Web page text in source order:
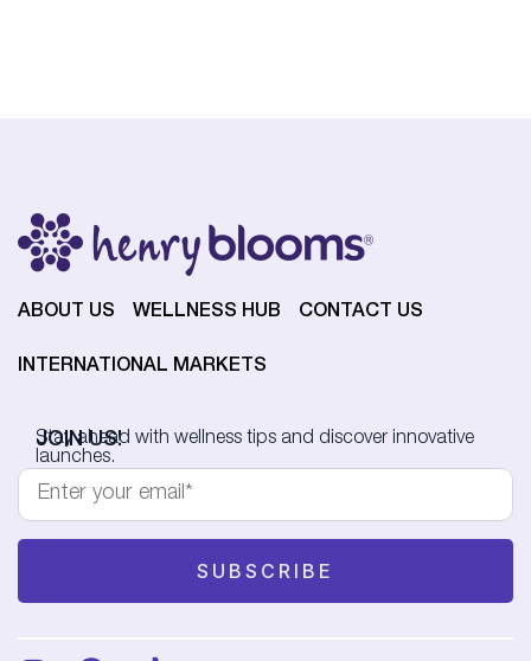
ABOUT US WELLNESS HUB CONTACT US
INTERNATIONAL MARKETS
JOIN US!
Stay ahead with wellness tips and discover innovative
launches.